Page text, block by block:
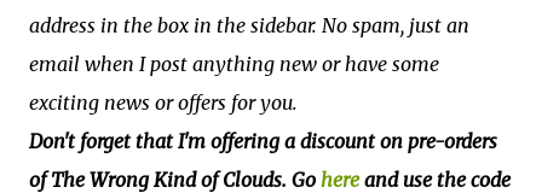
address in the box in the sidebar. No spam, just an
email when I post anything new or have some
exciting news or offers for you.
Don't forget that I'm offering a discount on pre-orders
of The Wrong Kind of Clouds. Go hereand use the code